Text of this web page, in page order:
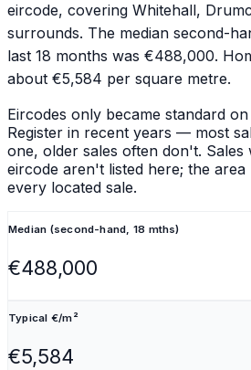
eircode, covering Whitehall,
surrounds. The median second-
last 18 months was €488,000.
about €5,584 per square metre.
Eircodes only became standard
Register in recent years — most
one, older sales often don't.
eircode aren't listed here; the
every located sale.
Median (second-hand, 18 mths)
€488,000
Typical €/m²
€5,584